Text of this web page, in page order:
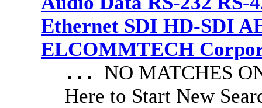
Ethernet SDI HD-SDI
ELCOMMTECH
... NO MATCHES
Here to Start New